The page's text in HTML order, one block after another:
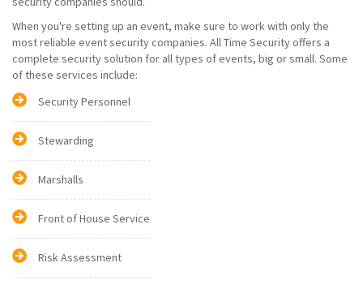
When you're setting up an event, make sure to work with only the
most reliable event security companies. All Time Security offers a
complete security solution for all types of events, big or small. Some
of these services include:
Security Personnel
Stewarding
Marshalls
Front of House Service
Risk Assessment